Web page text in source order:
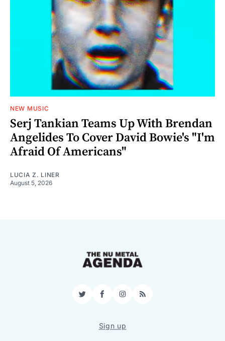
NEW MUSIC
Serj Tankian Teams Up With Brendan
Angelides To Cover David Bowie's "I'm
Afraid Of Americans"
LUCIA Z. LINER
August 5, 2026
TwitterFacebookInstagram
RSS
Sign up